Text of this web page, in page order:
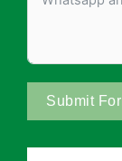
Submit